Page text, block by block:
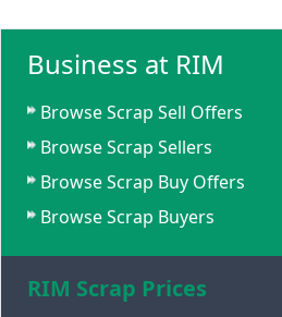
Business at RIM
Browse Scrap Sell Offers
Browse Scrap Sellers
Browse Scrap Buy Offers
Browse Scrap Buyers
RIM Scrap Prices